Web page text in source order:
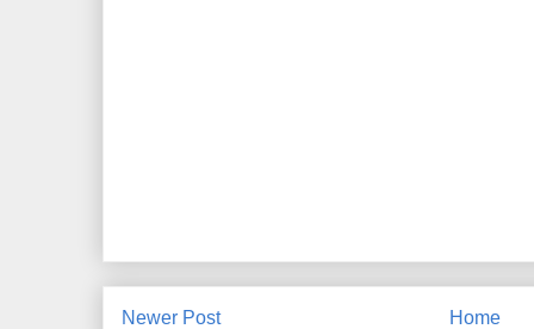
Newer Post Home